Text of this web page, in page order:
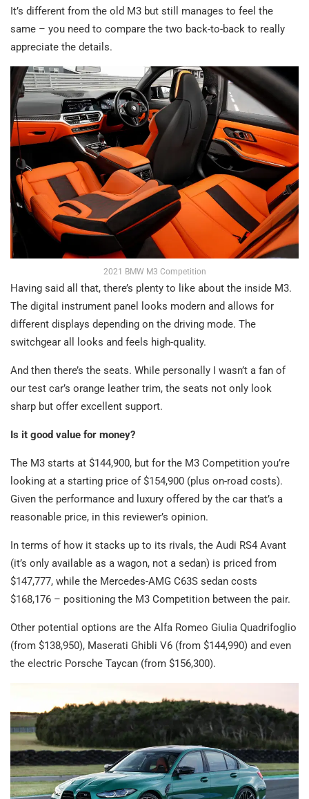
It’s different from the old M3 but still manages to feel the
same – you need to compare the two back-to-back to really
appreciate the details.
2021 BMW M3 Competition
Having said all that, there’s plenty to like about the inside M3.
The digital instrument panel looks modern and allows for
different displays depending on the driving mode. The
switchgear all looks and feels high-quality.
And then there’s the seats. While personally I wasn’t a fan of
our test car’s orange leather trim, the seats not only look
sharp but offer excellent support.
Is it good value for money?
The M3 starts at $144,900, but for the M3 Competition you’re
looking at a starting price of $154,900 (plus on-road costs).
Given the performance and luxury offered by the car that’s a
reasonable price, in this reviewer’s opinion.
In terms of how it stacks up to its rivals, the Audi RS4 Avant
(it’s only available as a wagon, not a sedan) is priced from
$147,777, while the Mercedes-AMG C63S sedan costs
$168,176 – positioning the M3 Competition between the pair.
Other potential options are the Alfa Romeo Giulia Quadrifoglio
(from $138,950), Maserati Ghibli V6 (from $144,990) and even
the electric Porsche Taycan (from $156,300).